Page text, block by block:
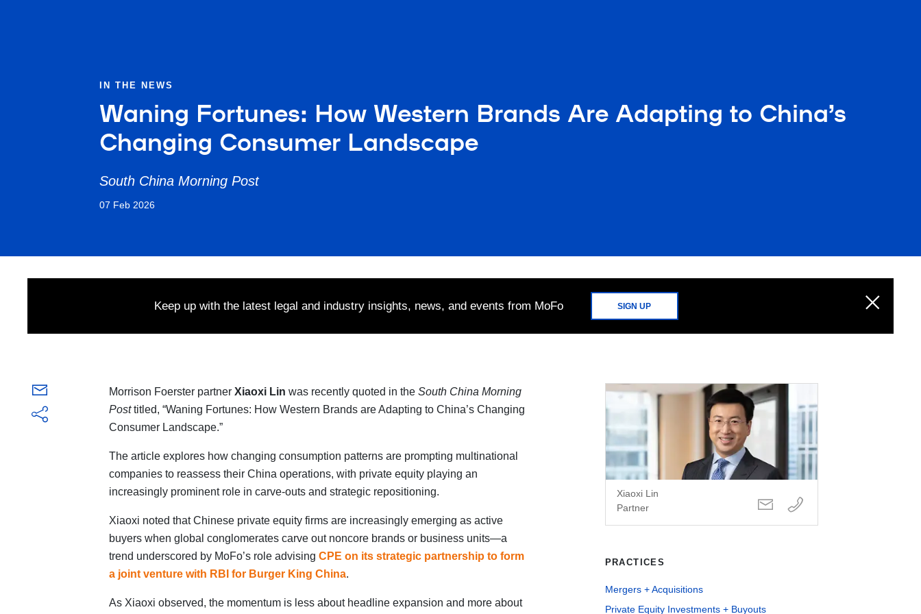
IN THE NEWS
Waning Fortunes: How Western Brands Are Adapting to China’s
Changing Consumer Landscape
South China Morning Post
07 Feb 2026
Keep up with the latest legal and industry insights, news, and events from MoFo SIGN UP
Morrison Foerster partner Xiaoxi Lin was recently quoted in the South China Morning
Posttitled, “Waning Fortunes: How Western Brands are Adapting to China’s Changing
Consumer Landscape.”
The article explores how changing consumption patterns are prompting multinational
companies to reassess their China operations, with private equity playing an
increasingly prominent role in carve-outs and strategic repositioning.
Xiaoxi noted that Chinese private equity firms are increasingly emerging as active
buyers when global conglomerates carve out noncore brands or business units—a
trend underscored by MoFo’s role advising CPE on its strategic partnership to form
a joint venture with RBI for Burger King China.
As Xiaoxi observed, the momentum is less about headline expansion and more about
Xiaoxi Lin
Partner
PRACTICES
Mergers + Acquisitions
Private Equity Investments + Buyouts